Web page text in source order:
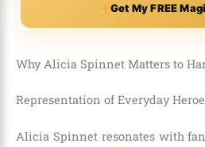
Get My FREE
Why Alicia Spinnet Matters to
Representation of Everyday
Alicia Spinnet resonates with